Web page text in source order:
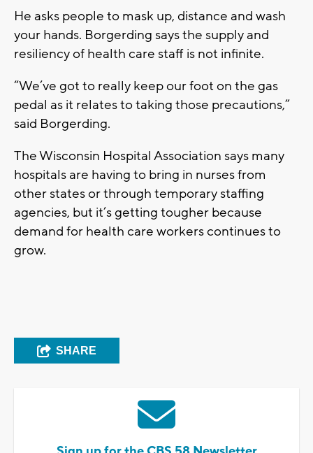
He asks people to mask up, distance and wash
your hands. Borgerding says the supply and
resiliency of health care staff is not infinite.
“We’ve got to really keep our foot on the gas
pedal as it relates to taking those precautions,”
said Borgerding.
The Wisconsin Hospital Association says many
hospitals are having to bring in nurses from
other states or through temporary staffing
agencies, but it’s getting tougher because
demand for health care workers continues to
grow.
SHARE